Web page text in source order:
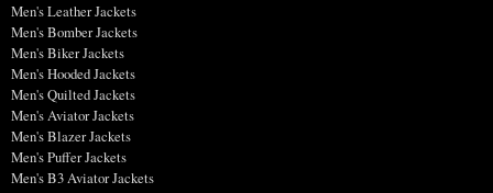
Men's Leather Jackets
Men's Bomber Jackets
Men's Biker Jackets
Men's Hooded Jackets
Men's Quilted Jackets
Men's Aviator Jackets
Men's Blazer Jackets
Men's Puffer Jackets
Men's B3 Aviator Jackets